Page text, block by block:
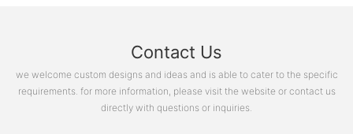
Contact Us
we welcome custom designs and ideas and is able to cater to the specific
requirements. for more information, please visit the website or contact us
directly with questions or inquiries.